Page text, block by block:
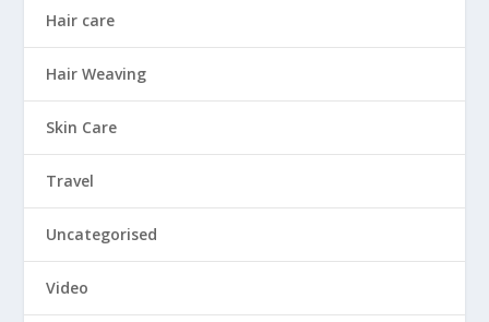
Hair care
Hair Weaving
Skin Care
Travel
Uncategorised
Video